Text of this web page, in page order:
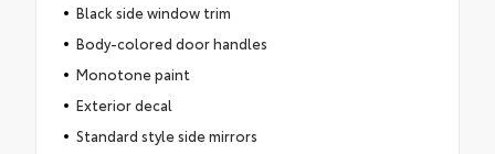
Black side window trim
Body-colored door handles
Monotone paint
Exterior decal
Standard style side mirrors